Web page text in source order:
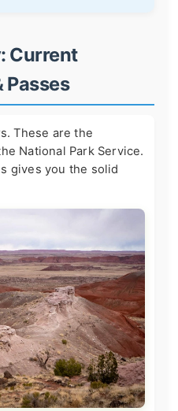
Current
Passes
These are the
National Park Service.
gives you the solid